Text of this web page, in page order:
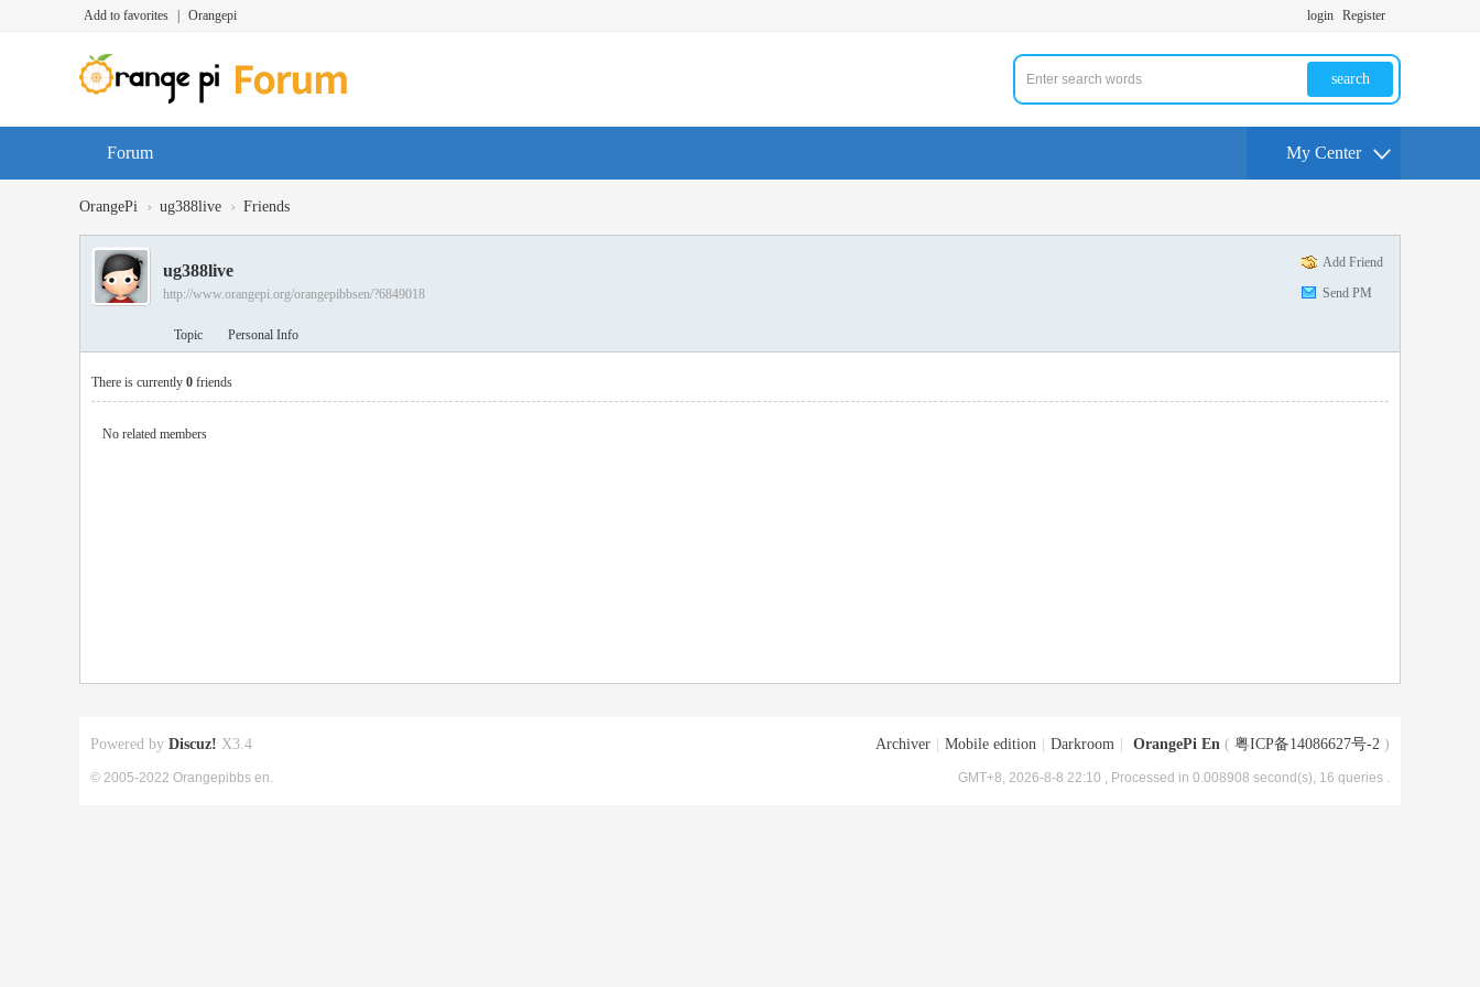
Add to favorites Orangepi login Register
search
Forum My Center
OrangePi › ug388live › Friends
Add Friend
Send PM
ug388live
http://www.orangepi.org/orangepibbsen/?6849018
Topic Personal Info
There is currently 0 friends
No related members
Archiver Mobile edition Darkroom OrangePi En ( 粤ICP备14086627号-2 )
GMT+8, 2026-8-8 22:10 , Processed in 0.008908 second(s), 16 queries .
Powered by Discuz! X3.4
© 2005-2022 Orangepibbs en.